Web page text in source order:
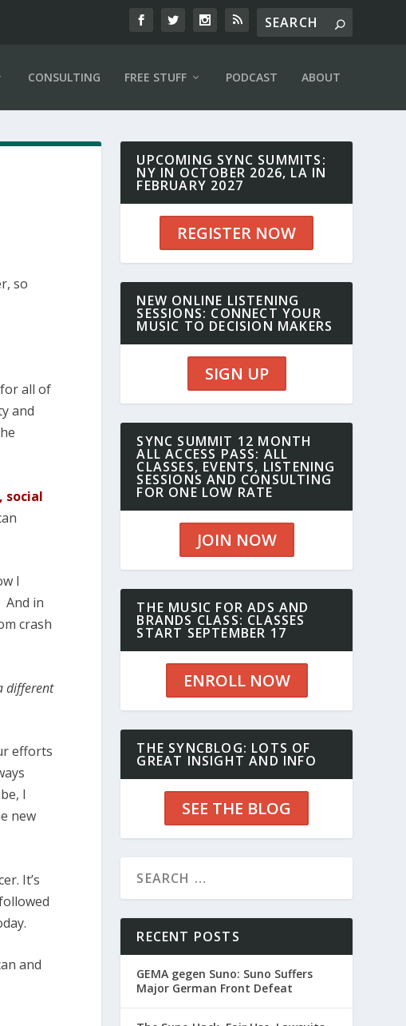
CONSULTING FREE STUFF PODCAST ABOUT
so
all of
and
social
I
And in
crash
different
efforts
I
new
It’s
and
UPCOMING SYNC SUMMITS:
NY IN OCTOBER 2026, LA IN
FEBRUARY 2027
REGISTER NOW
NEW ONLINE LISTENING
SESSIONS: CONNECT YOUR
MUSIC TO DECISION MAKERS
SIGN UP
SYNC SUMMIT 12 MONTH
ALL ACCESS PASS: ALL
CLASSES, EVENTS, LISTENING
SESSIONS AND CONSULTING
FOR ONE LOW RATE
JOIN NOW
THE MUSIC FOR ADS AND
BRANDS CLASS: CLASSES
START SEPTEMBER 17
ENROLL NOW
THE SYNCBLOG: LOTS OF
GREAT INSIGHT AND INFO
SEE THE BLOG
RECENT POSTS
GEMA gegen Suno: Suno Suffers
Major German Front Defeat